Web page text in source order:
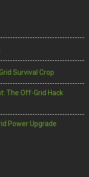
Survival Crop
The Off-Grid Hack
Power Upgrade